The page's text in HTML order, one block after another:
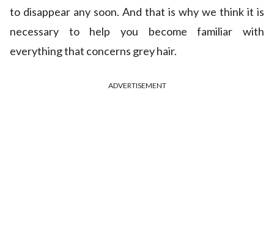
to disappear any soon. And that is why we think it is
necessary to help you become familiar with
everything that concerns grey hair.
ADVERTISEMENT